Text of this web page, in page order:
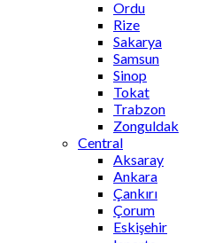
Ordu
Rize
Sakarya
Samsun
Sinop
Tokat
Trabzon
Zonguldak
Central
Aksaray
Ankara
Çankırı
Çorum
Eskişehir